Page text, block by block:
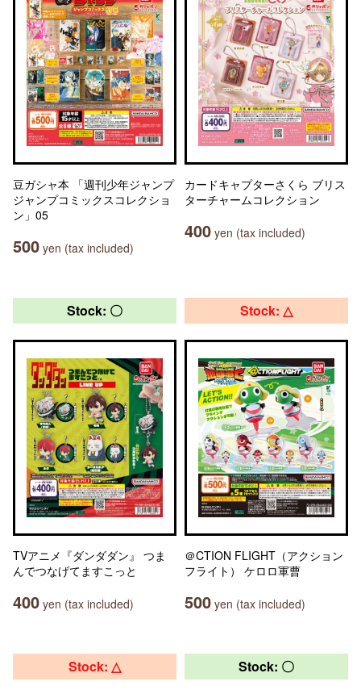
豆ガシャ本 「週刊少年ジャンプ
ジャンプコミックスコレクショ
ン」05
500 yen (tax included)
カードキャプターさくら ブリス
ターチャームコレクション
400 yen (tax included)
Stock: 〇
TVアニメ『ダンダダン』 つま
んでつなげてますこっと
400 yen (tax included)
Stock: △
＠CTION FLIGHT（アクション
フライト） ケロロ軍曹
500 yen (tax included)
Stock: △ Stock: 〇